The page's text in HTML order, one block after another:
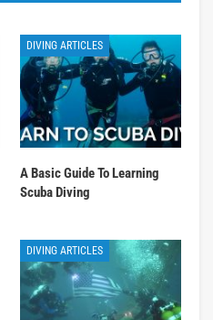
DIVING ARTICLES
A Basic Guide To Learning
Scuba Diving
DIVING ARTICLES